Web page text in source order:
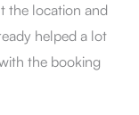
the location and
helped a lot
the booking